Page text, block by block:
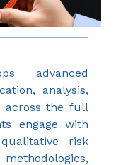
advanced
analysis,
across the full
engage with
risk